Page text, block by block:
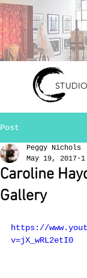
Post
Caroline
Gallery
Peggy Nichols
May 19, 2017
https://
v=jX_wRL2etI0